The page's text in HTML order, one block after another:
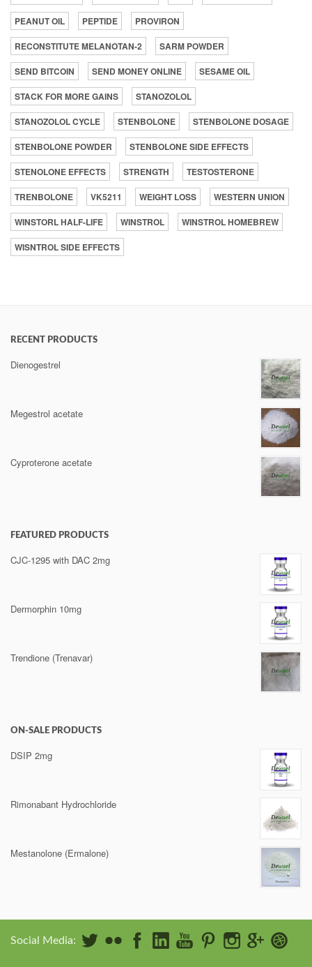
PEANUT OIL
PEPTIDE
PROVIRON
RECONSTITUTE MELANOTAN-2
SARM POWDER
SEND BITCOIN
SEND MONEY ONLINE
SESAME OIL
STACK FOR MORE GAINS
STANOZOLOL
STANOZOLOL CYCLE
STENBOLONE
STENBOLONE DOSAGE
STENBOLONE POWDER
STENBOLONE SIDE EFFECTS
STENOLONE EFFECTS
STRENGTH
TESTOSTERONE
TRENBOLONE
VK5211 WEIGHT LOSS
WESTERN UNION
WINSTORL HALF-LIFE
WINSTROL
WINSTROL HOMEBREW
WISNTROL SIDE EFFECTS
RECENT PRODUCTS
Dienogestrel
Megestrol acetate
Cyproterone acetate
FEATURED PRODUCTS
CJC-1295 with DAC 2mg
Dermorphin 10mg
Trendione (Trenavar)
ON-SALE PRODUCTS
DSIP 2mg
Rimonabant Hydrochloride
Mestanolone (Ermalone)
Social Media: